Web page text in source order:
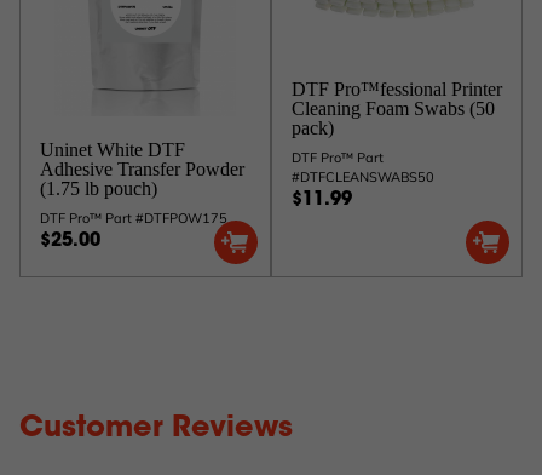
Uninet White DTF
Adhesive Transfer Powder
(1.75 lb pouch)
DTF Pro™ Part #DTFPOW175
$25.00
DTF Pro™fessional Printer
Cleaning Foam Swabs (50
pack)
DTF Pro™ Part
#DTFCLEANSWABS50
$11.99
Customer Reviews